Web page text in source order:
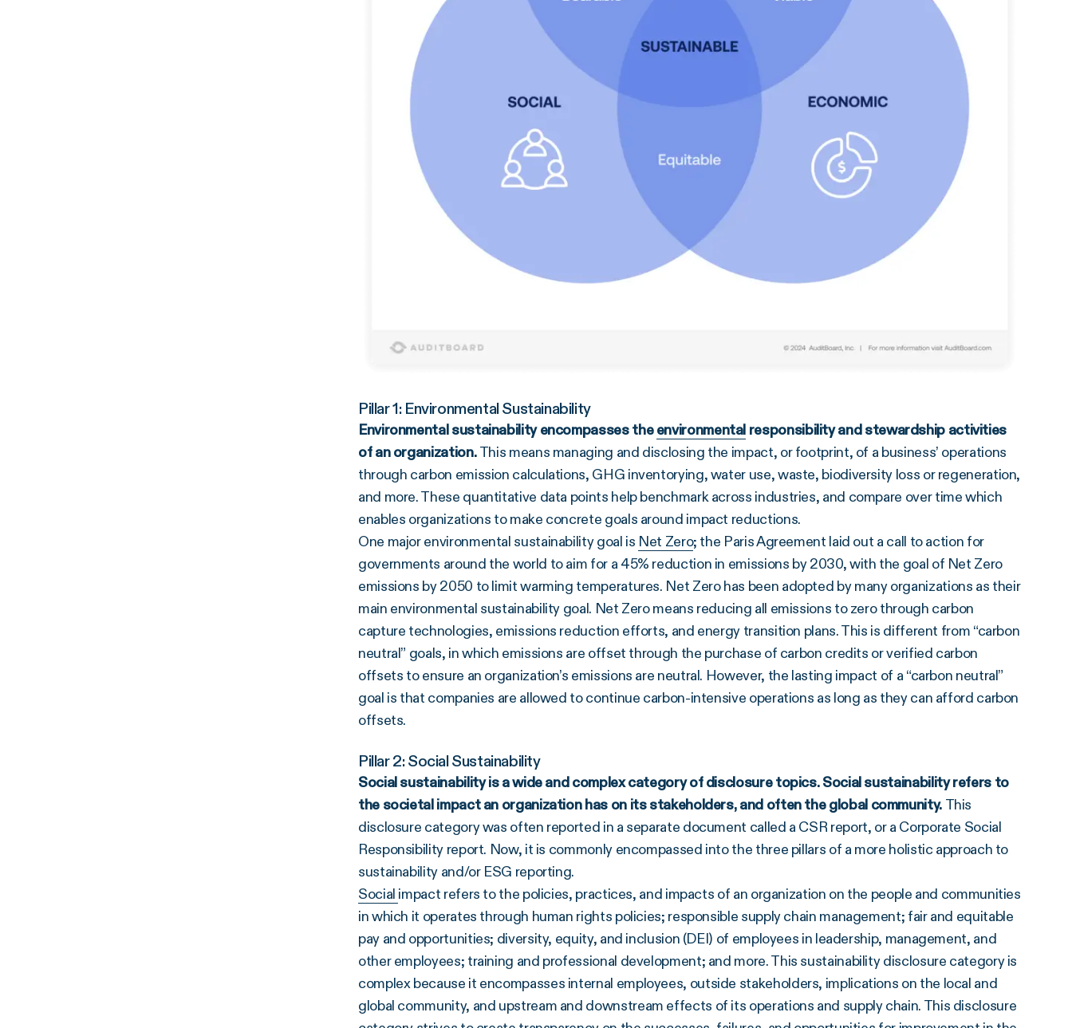
Pillar 1: Environmental Sustainability
Environmental sustainability encompasses theenvironmental responsibility and stewardship activities
of an organization.This means managing and disclosing the impact, or footprint, of a business’ operations
through carbon emission calculations, GHG inventorying, water use, waste, biodiversity loss or regeneration,
and more. These quantitative data points help benchmark across industries, and compare over time which
enables organizations to make concrete goals around impact reductions.
One major environmental sustainability goal is Net Zero; the Paris Agreement laid out a call to action for
governments around the world to aim for a 45% reduction in emissions by 2030, with the goal of Net Zero
emissions by 2050 to limit warming temperatures. Net Zero has been adopted by many organizations as their
main environmental sustainability goal. Net Zero means reducing all emissions to zero through carbon
capture technologies, emissions reduction efforts, and energy transition plans. This is different from “carbon
neutral” goals, in which emissions are offset through the purchase of carbon credits or verified carbon
offsets to ensure an organization’s emissions are neutral. However, the lasting impact of a “carbon neutral”
goal is that companies are allowed to continue carbon-intensive operations as long as they can afford carbon
offsets.
Pillar 2: Social Sustainability
Social sustainability is a wide and complex category of disclosure topics. Social sustainability refers to
the societal impact an organization has on itsstakeholders, and often the global community. This
disclosure category was often reported in a separate document called a CSR report, or a Corporate Social
Responsibility report. Now, it is commonly encompassed into the three pillars of a more holistic approach to
sustainability and/or ESG reporting.
Social impact refers to the policies, practices, and impacts of an organization on the people and communities
in which it operates through human rights policies; responsible supply chain management; fair and equitable
pay and opportunities; diversity, equity, and inclusion (DEI) of employees in leadership, management, and
other employees; training and professional development; and more. This sustainability disclosure category is
complex because it encompasses internal employees, outside stakeholders, implications on the local and
global community, and upstream and downstream effects of its operations and supply chain. This disclosure